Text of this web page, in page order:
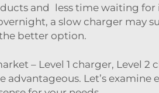
and less time waiting for
a slow charger may
better option.
– Level 1 charger, Level 2
Let’s examine